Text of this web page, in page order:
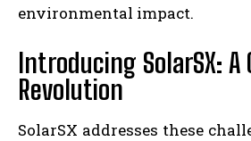
environmental impact.
Introducing SolarSX:
Revolution
SolarSX addresses these